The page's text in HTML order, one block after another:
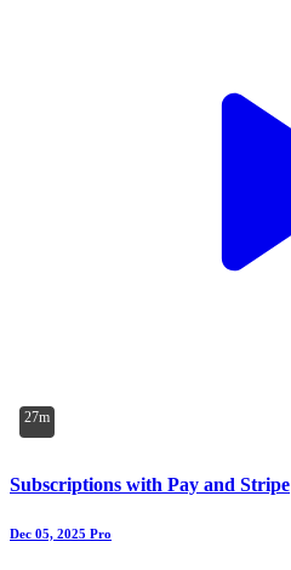
27m
Subscriptions with Pay and Stripe
Dec 05, 2025 Pro